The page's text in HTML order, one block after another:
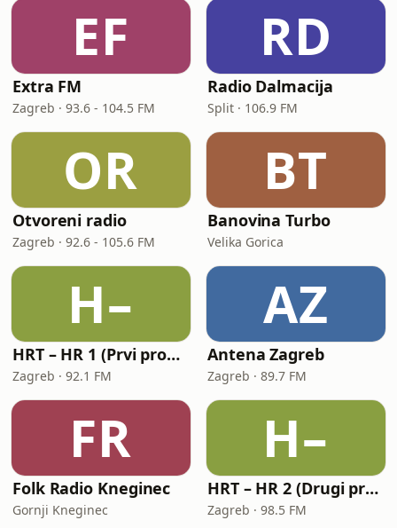
EF
Extra FM
Zagreb · 93.6 - 104.5 FM
RD
Radio Dalmacija
Split · 106.9 FM
OR
Otvoreni radio
Zagreb · 92.6 - 105.6 FM
BT
Banovina Turbo
Velika Gorica
H–
HRT – HR 1 (Prvi program Hrvatskoga radija)
Zagreb · 92.1 FM
AZ
Antena Zagreb
Zagreb · 89.7 FM
FR
Folk Radio Kneginec
Gornji Kneginec
H–
HRT – HR 2 (Drugi program Hrvatskoga radija)
Zagreb · 98.5 FM